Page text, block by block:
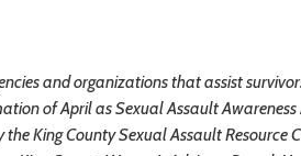
and organizations that assist
of April as Sexual Assault Awareness
the King County Sexual Assault Resource